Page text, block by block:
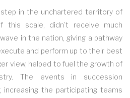
in the unchartered territory of
this scale, didn’t receive much
in the nation, giving a pathway
and perform up to their best
view, helped to fuel the growth of
The events in succession
increasing the participating teams